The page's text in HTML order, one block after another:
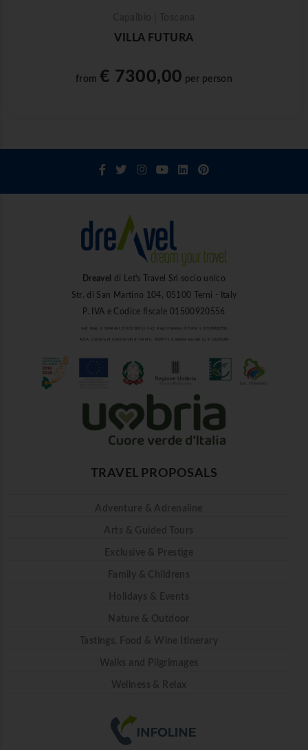
VILLA FUTURA
from € 7300,00 per person
Dreavel
di Let's Travel Srl socio unico
Str. di San Martino 104, 05100 Terni - Italy
P. IVA e Codice fiscale 01500920556
Aut. Reg. n. 1849 del 27/03/2013 | Iscr. Reg. Imprese di Terni n. 01500920556
R.E.A. Camera di Commercio di Terni n. 101937 | Capitale Sociale i.v. € 10.000,00
TRAVEL PROPOSALS
Adventure & Adrenaline
Arts & Guided Tours
Exclusive & Prestige
Family & Childrens
Holidays & Events
Nature & Outdoor
Tastings, Food & Wine Itinerary
Walks and Pilgrimages
Wellness & Relax